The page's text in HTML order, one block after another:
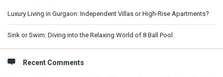
Luxury Living in Gurgaon: Independent Villas or High-Rise Apartments?
Sink or Swim: Diving into the Relaxing World of 8 Ball Pool
Recent Comments